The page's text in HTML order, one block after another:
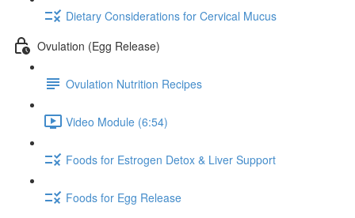
Dietary Considerations for Cervical Mucus
Ovulation (Egg Release)
Ovulation Nutrition Recipes
Video Module (6:54)
Foods for Estrogen Detox & Liver Support
Foods for Egg Release